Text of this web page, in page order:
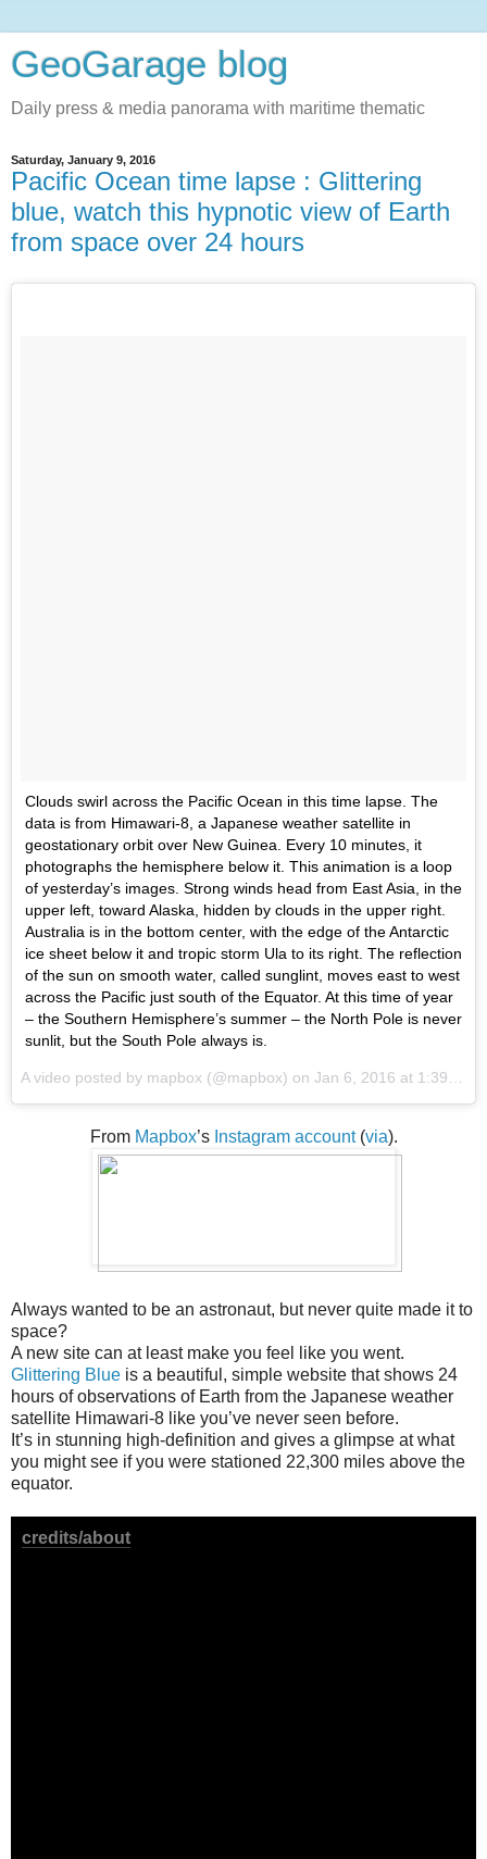
GeoGarage blog
Daily press & media panorama with maritime thematic
Saturday, January 9, 2016
Pacific Ocean time lapse : Glittering
blue, watch this hypnotic view of Earth
from space over 24 hours
Clouds swirl across the Pacific Ocean in this time lapse. The
data is from Himawari-8, a Japanese weather satellite in
geostationary orbit over New Guinea. Every 10 minutes, it
photographs the hemisphere below it. This animation is a loop
of yesterday’s images. Strong winds head from East Asia, in the
upper left, toward Alaska, hidden by clouds in the upper right.
Australia is in the bottom center, with the edge of the Antarctic
ice sheet below it and tropic storm Ula to its right. The reflection
of the sun on smooth water, called sunglint, moves east to west
across the Pacific just south of the Equator. At this time of year
– the Southern Hemisphere’s summer – the North Pole is never
sunlit, but the South Pole always is.
A video posted by mapbox (@mapbox) on Jan 6, 2016 at 1:39pm PST
From Mapbox’s Instagram account(via).
Always wanted to be an astronaut, but never quite made it to
space?
A new site can at least make you feel like you went.
Glittering Blue is a beautiful, simple website that shows 24
hours of observations of Earth from the Japanese weather
satellite Himawari-8 like you’ve never seen before.
It’s in stunning high-definition and gives a glimpse at what
you might see if you were stationed 22,300 miles above the
equator.